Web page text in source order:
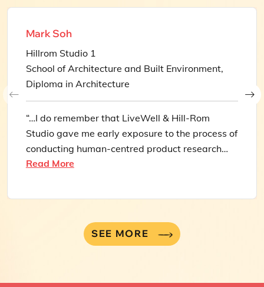
Mark Soh
Hillrom Studio 1
School of Architecture and Built Environment,
Diploma in Architecture
“…I do remember that LiveWell & Hill-Rom
Studio gave me early exposure to the process of
conducting human-centred product research
and extracting valuable insights from user
Read More
SEE MORE